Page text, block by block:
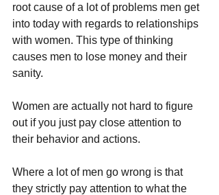
root cause of a lot of problems men get
into today with regards to relationships
with women. This type of thinking
causes men to lose money and their
sanity.
Women are actually not hard to figure
out if you just pay close attention to
their behavior and actions.
Where a lot of men go wrong is that
they strictly pay attention to what the